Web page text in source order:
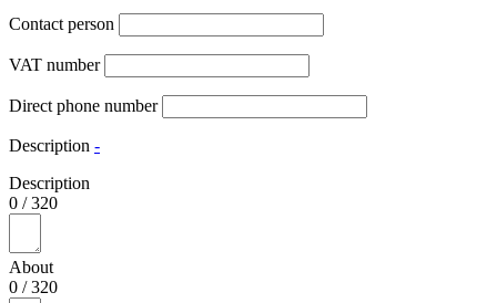
Contact person
VAT number
Direct phone number
Description -
Description
0 /320
About
0 /320